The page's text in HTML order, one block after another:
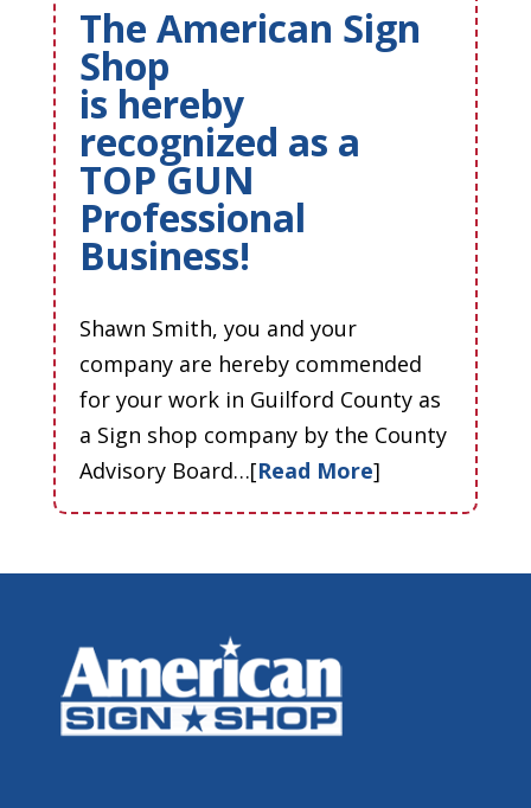
The American Sign
Shop
is hereby
recognized as a
TOP GUN
Professional
Business!
Shawn Smith, you and your
company are hereby commended
for your work in Guilford County as
a Sign shop company by the County
Advisory Board…[Read More]